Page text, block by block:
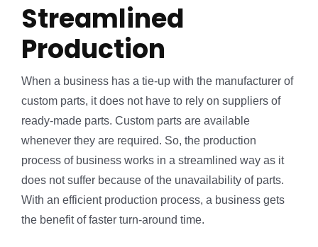
Streamlined
Production
When a business has a tie-up with the manufacturer of
custom parts, it does not have to rely on suppliers of
ready-made parts. Custom parts are available
whenever they are required. So, the production
process of business works in a streamlined way as it
does not suffer because of the unavailability of parts.
With an efficient production process, a business gets
the benefit of faster turn-around time.